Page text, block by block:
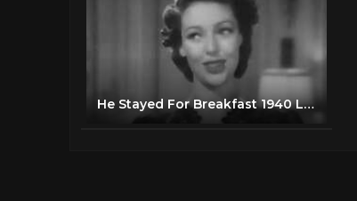
He Stayed For Breakfast 1940 Loretta Young Melvyn Douglas (CORRECTED)